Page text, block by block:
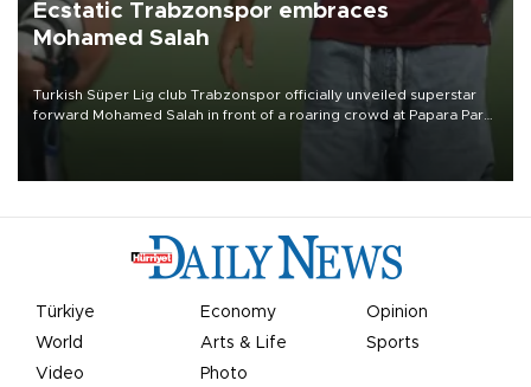
Ecstatic Trabzonspor embraces
Mohamed Salah
Turkish Süper Lig club Trabzonspor officially unveiled superstar
forward Mohamed Salah in front of a roaring crowd at Papara Park
Türkiye Economy
Opinion
World
Arts & Life
Sports
Video
Photo